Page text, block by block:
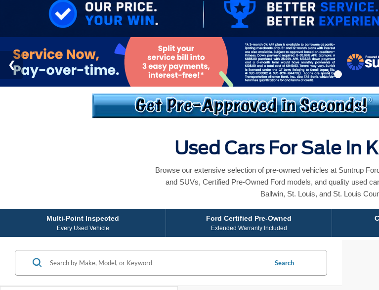
Used Cars For Sale In
Browse our extensive selection of pre-owned vehicles at Suntrup
and SUVs, Certified Pre-Owned Ford models, and quality used
Ballwin, St. Louis, and St. Louis
Multi-Point Inspected
Every Used Vehicle
Ford Certified Pre-Owned
Extended Warranty Included
Search